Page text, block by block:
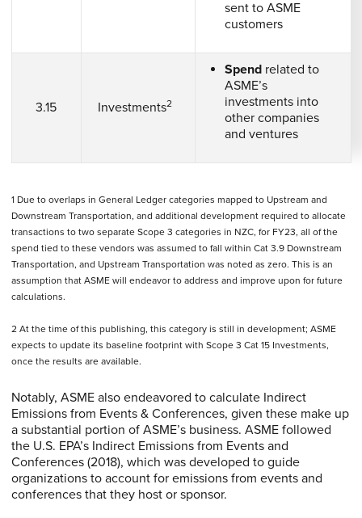
sent to ASME
customers
3.15 Investments2
Spend related to
ASME’s
investments into
other companies
and ventures
1 Due to overlaps in General Ledger categories mapped to Upstream and
Downstream Transportation, and additional development required to allocate
transactions to two separate Scope 3 categories in NZC, for FY23, all of the
spend tied to these vendors was assumed to fall within Cat 3.9 Downstream
Transportation, and Upstream Transportation was noted as zero. This is an
assumption that ASME will endeavor to address and improve upon for future
calculations.
2 At the time of this publishing, this category is still in development; ASME
expects to update its baseline footprint with Scope 3 Cat 15 Investments,
once the results are available.
Notably, ASME also endeavored to calculate Indirect
Emissions from Events & Conferences, given these make up
a substantial portion of ASME’s business. ASME followed
the U.S. EPA’s Indirect Emissions from Events and
Conferences (2018), which was developed to guide
organizations to account for emissions from events and
conferences that they host or sponsor.